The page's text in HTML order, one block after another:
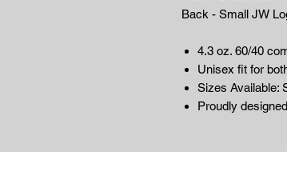
Back - Small JW
4.3 oz. 60/40
Unisex fit for
Sizes Available:
Proudly